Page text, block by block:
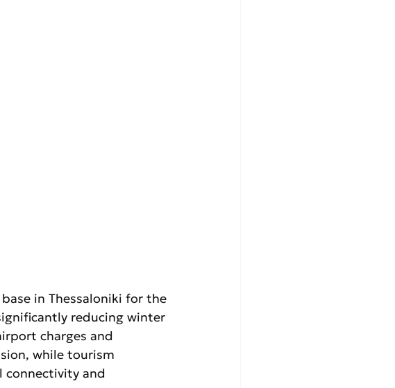
in Thessaloniki for the
reducing winter
charges and
while tourism
connectivity and